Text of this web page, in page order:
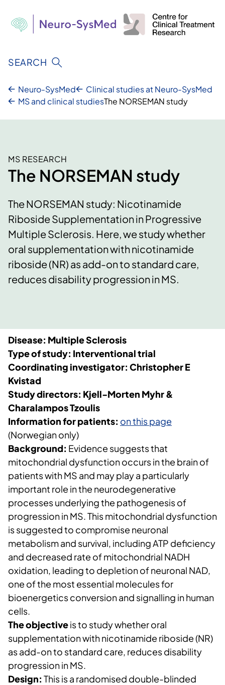
content
SEARCH
Neuro-SysMed
Clinical studies at Neuro-SysMed
MS and clinical studiesThe NORSEMAN study
MS RESEARCH
The NORSEMAN study
The NORSEMAN study: Nicotinamide
Riboside Supplementation in Progressive
Multiple Sclerosis. Here, we study whether
oral supplementation with nicotinamide
riboside (NR) as add-on to standard care,
reduces disability progression in MS.
Disease: Multiple Sclerosis
Type of study: Interventional trial
Coordinating investigator: Christopher E
Kvistad
Study directors: Kjell-Morten Myhr &
Charalampos Tzoulis
Information for patients: on this page
(Norwegian only)
Background: Evidence suggests that
mitochondrial dysfunction occurs in the brain of
patients with MS and may play a particularly
important role in the neurodegenerative
processes underlying the pathogenesis of
progression in MS. This mitochondrial dysfunction
is suggested to compromise neuronal
metabolism and survival, including ATP deficiency
and decreased rate of mitochondrial NADH
oxidation, leading to depletion of neuronal NAD,
one of the most essential molecules for
bioenergetics conversion and signalling in human
cells.
The objectiveis to study whether oral
supplementation with nicotinamide riboside (NR)
as add-on to standard care, reduces disability
progression in MS.
Design: This is a randomised double-blinded